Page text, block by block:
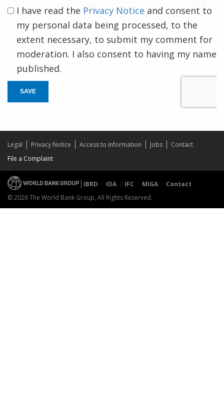
I have read the Privacy Notice and consent to
my personal data being processed, to the
extent necessary, to submit my comment for
moderation. I also consent to having my name
published.
SAVE
Legal Privacy Notice Access to Information Jobs
Contact
File a Complaint
IBRD IDA IFC MIGA
Contact
© 2026 The World Bank Group, All Rights Reserved.